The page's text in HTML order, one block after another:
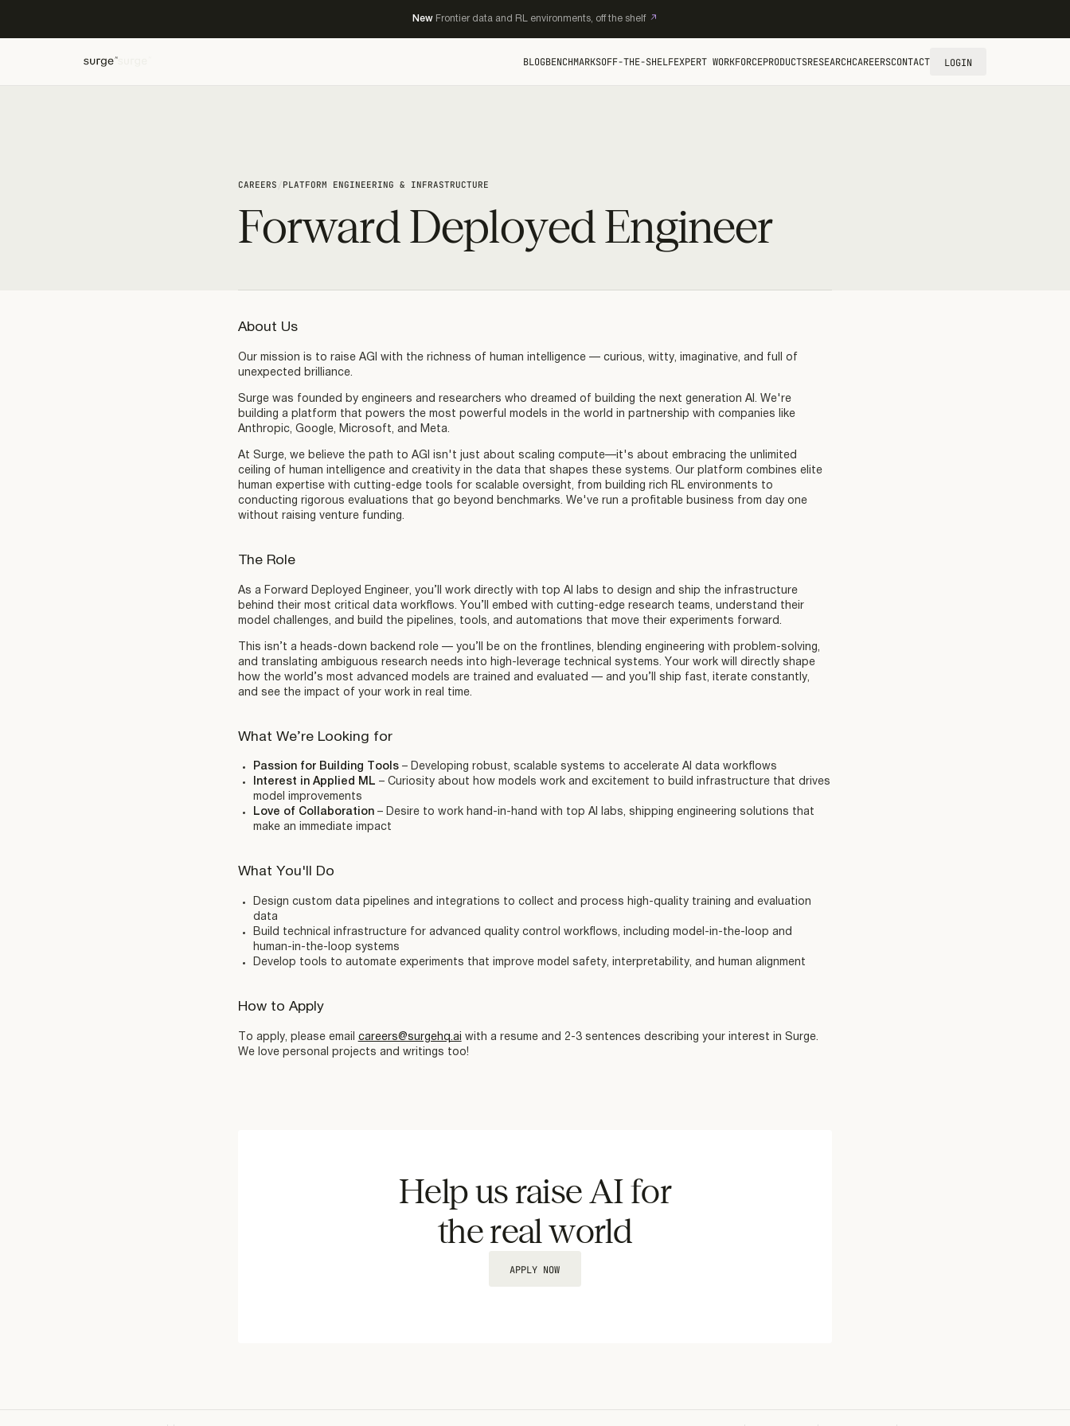
New Frontier data and RL environments, off the shelf
BLOGBENCHMARKSOFF-THE-SHELFEXPERT WORKFORCEPRODUCTSRESEARCHCAREERSCONTACT LOGIN
CAREERS PLATFORM ENGINEERING & INFRASTRUCTURE
Forward Deployed Engineer
About Us
Our mission is to raise AGI with the richness of human intelligence — curious, witty, imaginative, and full of
unexpected brilliance.
Surge was founded by engineers and researchers who dreamed of building the next generation AI. We're
building a platform that powers the most powerful models in the world in partnership with companies like
Anthropic, Google, Microsoft, and Meta.
At Surge, we believe the path to AGI isn't just about scaling compute—it's about embracing the unlimited
ceiling of human intelligence and creativity in the data that shapes these systems. Our platform combines elite
human expertise with cutting-edge tools for scalable oversight, from building rich RL environments to
conducting rigorous evaluations that go beyond benchmarks. We've run a profitable business from day one
without raising venture funding.
The Role
As a Forward Deployed Engineer, you’ll work directly with top AI labs to design and ship the infrastructure
behind their most critical data workflows. You’ll embed with cutting-edge research teams, understand their
model challenges, and build the pipelines, tools, and automations that move their experiments forward.
This isn’t a heads-down backend role — you’ll be on the frontlines, blending engineering with problem-solving,
and translating ambiguous research needs into high-leverage technical systems. Your work will directly shape
how the world’s most advanced models are trained and evaluated — and you’ll ship fast, iterate constantly,
and see the impact of your work in real time.
What We’re Looking for
Passion for Building Tools– Developing robust, scalable systems to accelerate AI data workflows
Interest in Applied ML – Curiosity about how models work and excitement to build infrastructure that drives
model improvements
Love of Collaboration– Desire to work hand-in-hand with top AI labs, shipping engineering solutions that
make an immediate impact
What You'll Do
Design custom data pipelines and integrations to collect and process high-quality training and evaluation
data
Build technical infrastructure for advanced quality control workflows, including model-in-the-loop and
human-in-the-loop systems
Develop tools to automate experiments that improve model safety, interpretability, and human alignment
How to Apply
To apply, please email careers@surgehq.ai with a resume and 2-3 sentences describing your interest in Surge.
We love personal projects and writings too!
Help us raise AI for
the real world
APPLY NOW